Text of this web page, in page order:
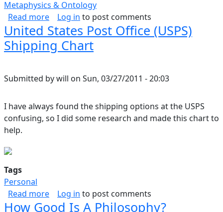
Metaphysics & Ontology
Read moreabout Fragments, Existential
Log in to post comments
United States Post Office (USPS)
Shipping Chart
Submitted bywill on Sun, 03/27/2011 - 20:03
I have always found the shipping options at the USPS
confusing, so I did some research and made this chart to
help.
Tags
Personal
Read moreabout United States Post Office (USPS)
Log in to post comments
How Good Is A Philosophy?